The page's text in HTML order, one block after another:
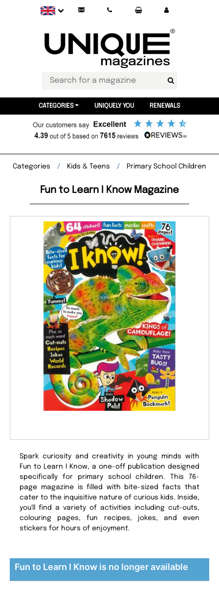
CATEGORIES UNIQUELY YOU RENEWALS
Categories Kids & Teens Primary School Children
Fun to Learn I Know Magazine
Spark curiosity and creativity in young minds with
Fun to Learn I Know, a one-off publication designed
specifically for primary school children. This 76-
page magazine is filled with bite-sized facts that
cater to the inquisitive nature of curious kids. Inside,
you'll find a variety of activities including cut-outs,
colouring pages, fun recipes, jokes, and even
stickers for hours of enjoyment.
Fun to Learn I Know is no longer available